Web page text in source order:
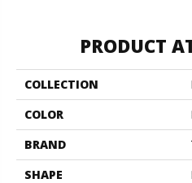
PRODUCT
COLLECTION
COLOR
BRAND
SHAPE